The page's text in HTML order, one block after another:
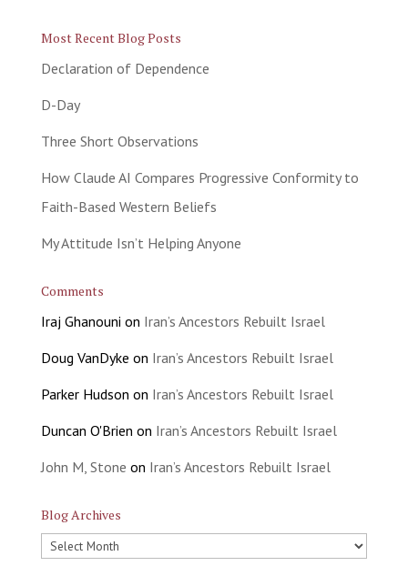
Most Recent Blog Posts
Declaration of Dependence
D-Day
Three Short Observations
How Claude AI Compares Progressive Conformity to
Faith-Based Western Beliefs
My Attitude Isn’t Helping Anyone
Comments
Iraj Ghanouni on Iran’s Ancestors Rebuilt Israel
Doug VanDyke on Iran’s Ancestors Rebuilt Israel
Parker Hudson on Iran’s Ancestors Rebuilt Israel
Duncan O'Brien on Iran’s Ancestors Rebuilt Israel
John M, Stone on Iran’s Ancestors Rebuilt Israel
Blog Archives
Blog